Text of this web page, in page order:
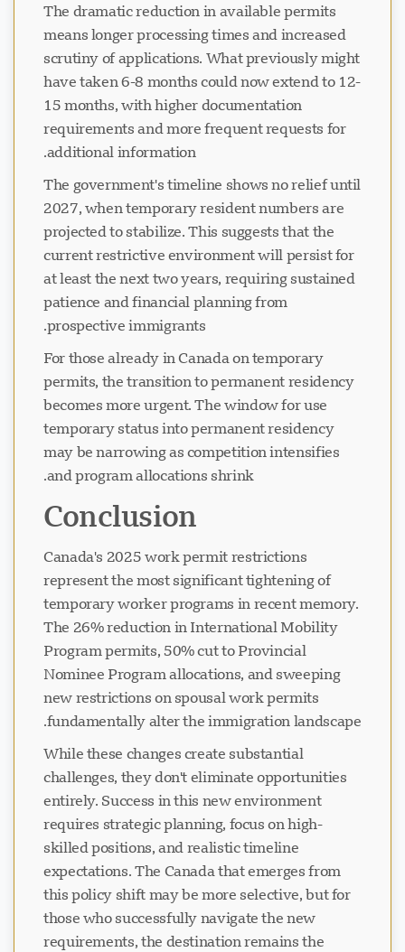
The dramatic reduction in available permits
means longer processing times and increased
scrutiny of applications. What previously might
have taken 6-8 months could now extend to 12-
15 months, with higher documentation
requirements and more frequent requests for
additional information.
The government's timeline shows no relief until
2027, when temporary resident numbers are
projected to stabilize. This suggests that the
current restrictive environment will persist for
at least the next two years, requiring sustained
patience and financial planning from
prospective immigrants.
For those already in Canada on temporary
permits, the transition to permanent residency
becomes more urgent. The window for use
temporary status into permanent residency
may be narrowing as competition intensifies
and program allocations shrink.
Conclusion
Canada's 2025 work permit restrictions
represent the most significant tightening of
temporary worker programs in recent memory.
The 26% reduction in International Mobility
Program permits, 50% cut to Provincial
Nominee Program allocations, and sweeping
new restrictions on spousal work permits
fundamentally alter the immigration landscape.
While these changes create substantial
challenges, they don't eliminate opportunities
entirely. Success in this new environment
requires strategic planning, focus on high-
skilled positions, and realistic timeline
expectations. The Canada that emerges from
this policy shift may be more selective, but for
those who successfully navigate the new
requirements, the destination remains the